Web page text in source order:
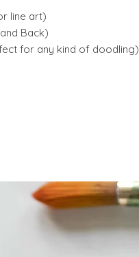
line art)
Back)
for any kind of doodling)